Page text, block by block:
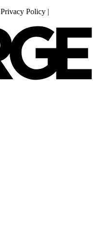
Privacy Policy |